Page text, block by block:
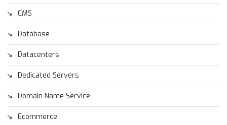
CMS
Database
Datacenters
Dedicated Servers
Domain Name Service
Ecommerce